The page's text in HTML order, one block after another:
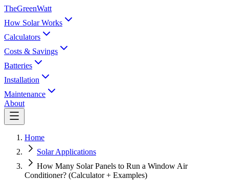
TheGreenWatt
How Solar Works
Calculators
Costs & Savings
Batteries
Installation
Maintenance
About
Home
Solar Applications
How Many Solar Panels to Run a Window Air
Conditioner? (Calculator + Examples)